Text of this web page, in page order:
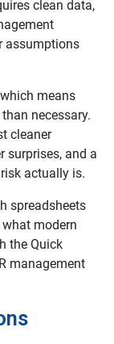
clean data,
assumptions
means
necessary.
cleaner
surprises, and a
actually is.
spreadsheets
modern
the Quick
management